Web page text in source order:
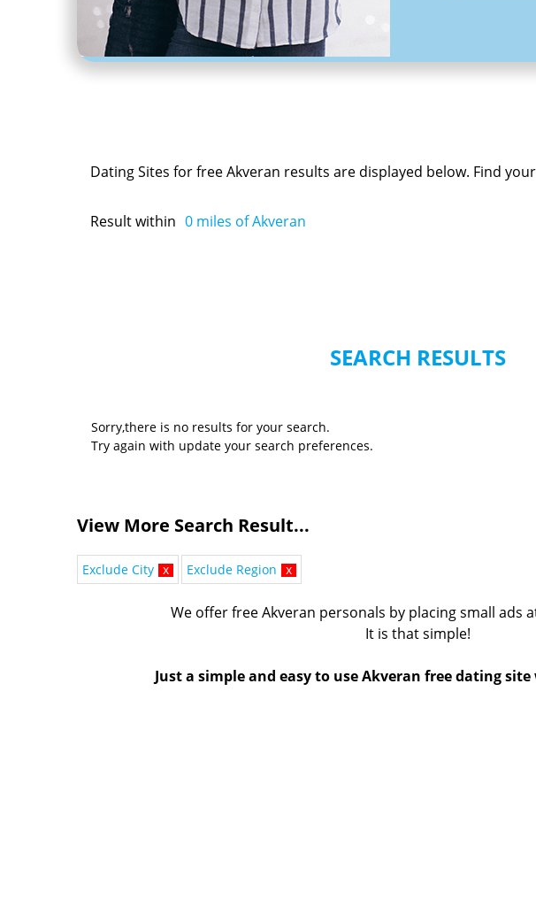
Dating Sites for free Akveran results are displayed below. Find
Result within 0 miles of Akveran
SEARCH RESULTS
Sorry,there is no results for your search.
Try again with update your search preferences.
View More Search Result...
Exclude City x Exclude Region x
We offer free Akveran personals by placing small ads
It is that simple!
Just a simple and easy to use Akveran free dating